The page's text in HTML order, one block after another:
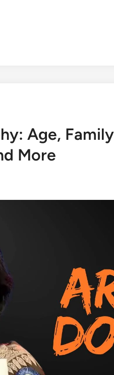
Age,
More